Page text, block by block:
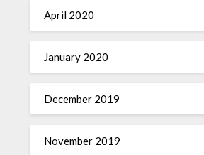
April 2020
January 2020
December 2019
November 2019